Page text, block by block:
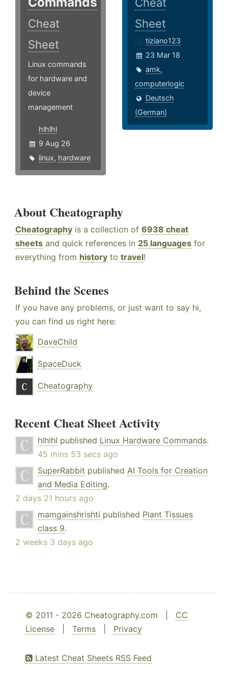
Cheat
Sheet
Linux commands
for hardware and
device
management
hlhlhl
9 Aug 26
linux, hardware
Sheet
tiziano123
23 Mar 18
amk,
computerlogic
Deutsch
(German)
About Cheatography
Cheatography is a collection of 6938 cheat
sheets and quick references in 25 languages for
everything from history to travel!
Behind the Scenes
If you have any problems, or just want to say hi,
you can find us right here:
DaveChild
SpaceDuck
Cheatography
Recent Cheat Sheet Activity
hlhlhl published Linux Hardware Commands.
45 mins 53 secs ago
SuperRabbit published AI Tools for Creation
and Media Editing.
2 days 21 hours ago
mamgainshrishti published Plant Tissues
class 9.
2 weeks 3 days ago
© 2011 - 2026 Cheatography.com | CC
License
Terms Privacy
Latest Cheat Sheets RSS Feed